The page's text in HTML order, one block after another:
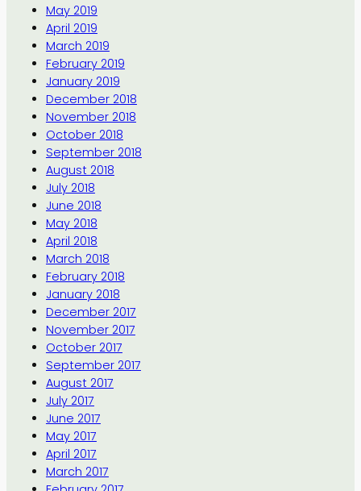
May 2019
April 2019
March 2019
February 2019
January 2019
December 2018
November 2018
October 2018
September 2018
August 2018
July 2018
June 2018
May 2018
April 2018
March 2018
February 2018
January 2018
December 2017
November 2017
October 2017
September 2017
August 2017
July 2017
June 2017
May 2017
April 2017
March 2017